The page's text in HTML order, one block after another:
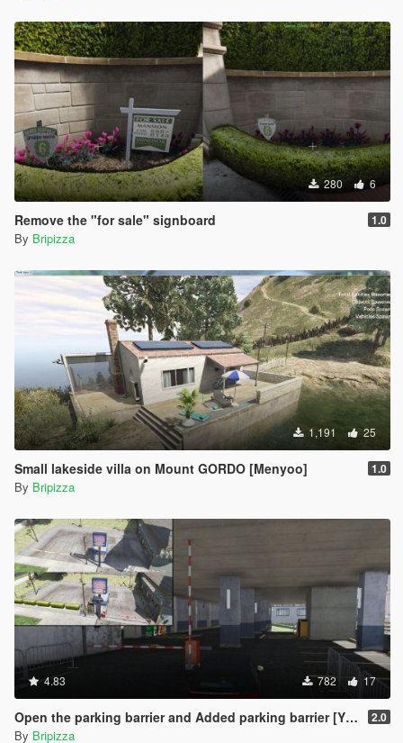
280 6
Remove the "for sale" signboard 1.0
By Bripizza
1,191 25
Small lakeside villa on Mount GORDO [Menyoo] 1.0
By Bripizza
4.83 782 17
Open the parking barrier and Added parking barrier [YMAP] 2.0
By Bripizza